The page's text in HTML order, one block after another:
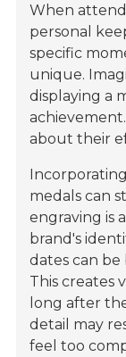
When
personal
specific
unique.
displaying a
about their
medals can
engraving is
brand's
dates can
This creates
long after
detail may
feel too